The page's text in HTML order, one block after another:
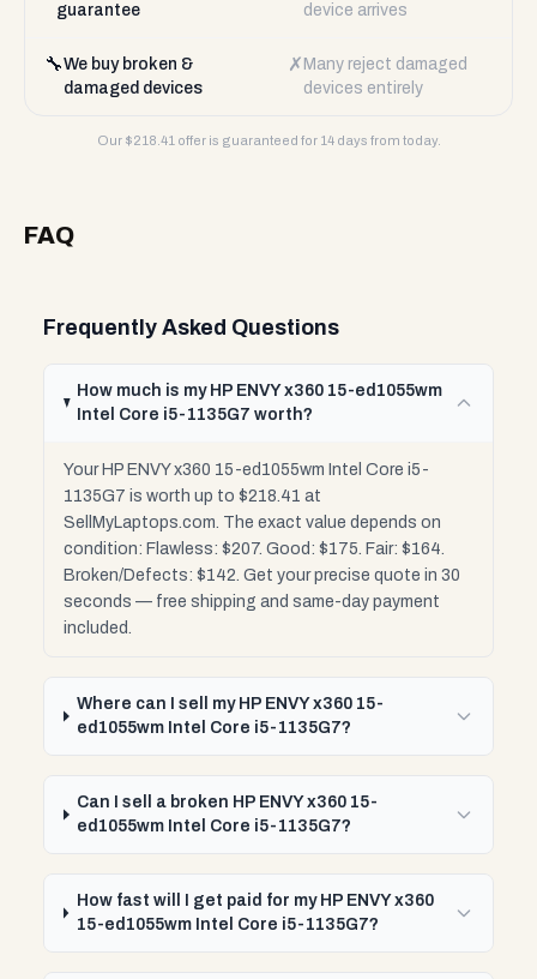
guarantee
device arrives
🔧We buy broken &
damaged devices
✗ Many reject damaged
devices entirely
Our $218.41 offer is guaranteed for 14 days from today.
FAQ
Frequently Asked Questions
How much is my HP ENVY x360 15-ed1055wm
Intel Core i5-1135G7 worth?
Your HP ENVY x360 15-ed1055wm Intel Core i5-
1135G7 is worth up to $218.41 at
SellMyLaptops.com. The exact value depends on
condition: Flawless: $207. Good: $175. Fair: $164.
Broken/Defects: $142. Get your precise quote in 30
seconds — free shipping and same-day payment
included.
Where can I sell my HP ENVY x360 15-
ed1055wm Intel Core i5-1135G7?
Can I sell a broken HP ENVY x360 15-
ed1055wm Intel Core i5-1135G7?
How fast will I get paid for my HP ENVY x360
15-ed1055wm Intel Core i5-1135G7?